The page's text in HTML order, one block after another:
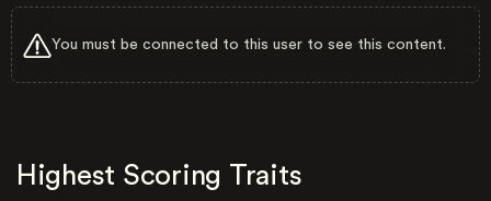
You must be connected to this user to see this content.
Highest Scoring Traits